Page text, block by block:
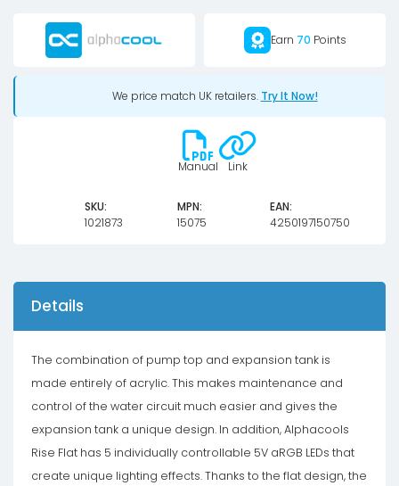
Earn 70 Points
We price match UK retailers. Try It Now!
Manual Link
SKU:
1021873
MPN:
15075
EAN:
4250197150750
Details
The combination of pump top and expansion tank is
made entirely of acrylic. This makes maintenance and
control of the water circuit much easier and gives the
expansion tank a unique design. In addition, Alphacools
Rise Flat has 5 individually controllable 5V aRGB LEDs that
create unique lighting effects. Thanks to the flat design, the